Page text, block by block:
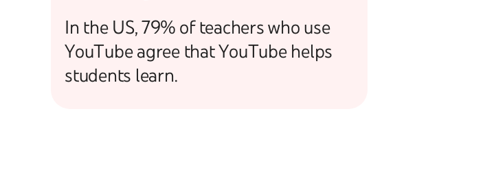
In the US, 79% of teachers who use
YouTube agree that YouTube helps
students learn.